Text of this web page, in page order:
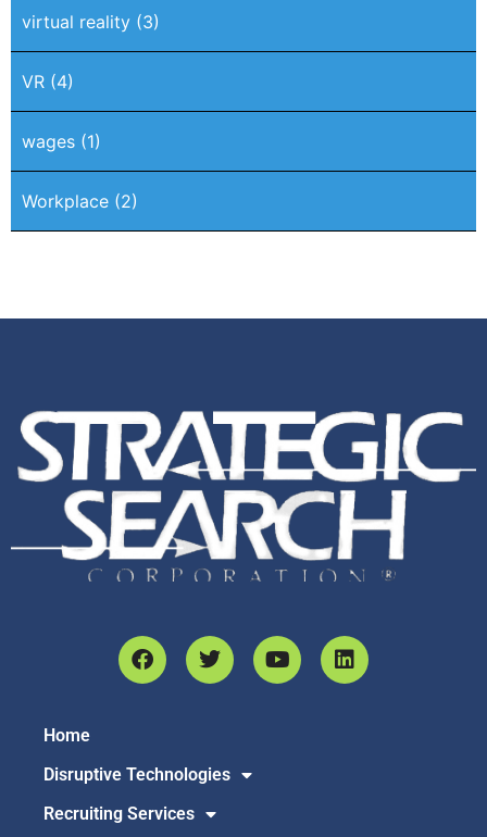
virtual reality (3)
VR (4)
wages (1)
Workplace (2)
Home
Disruptive Technologies
Recruiting Services